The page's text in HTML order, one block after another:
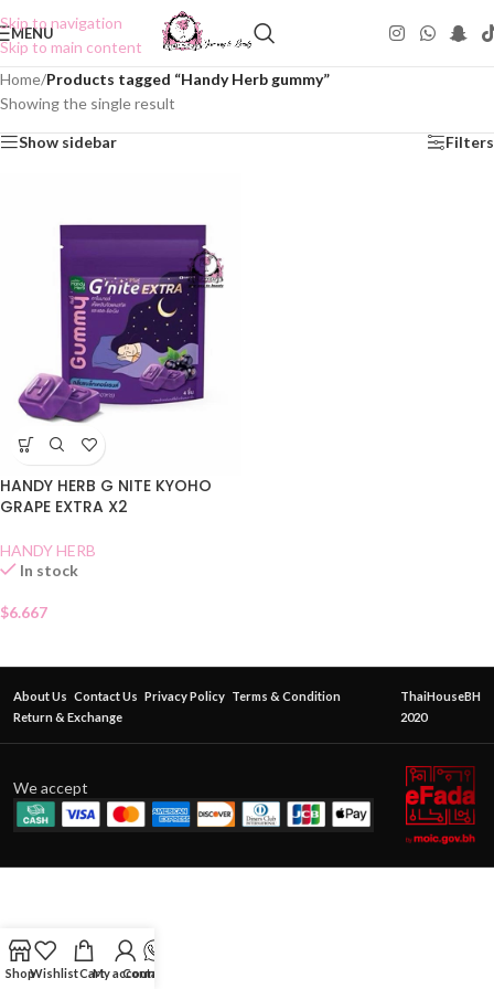
Skip to navigation
Skip to main content
MENU
Home/Products tagged “Handy Herb gummy”
Showing the single result
Show sidebar Filters
HANDY HERB G NITE KYOHO
GRAPE EXTRA X2
HANDY HERB
In stock
$6.667
About Us Contact Us Privacy Policy Terms & Condition
Return & Exchange
ThaiHouseBH
2020
We accept
ShopWishlistCartMy account
Contact Us